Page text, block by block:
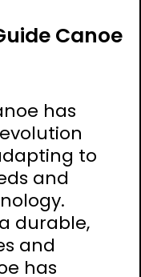
Canoe
has
to
and
durable,
and
has